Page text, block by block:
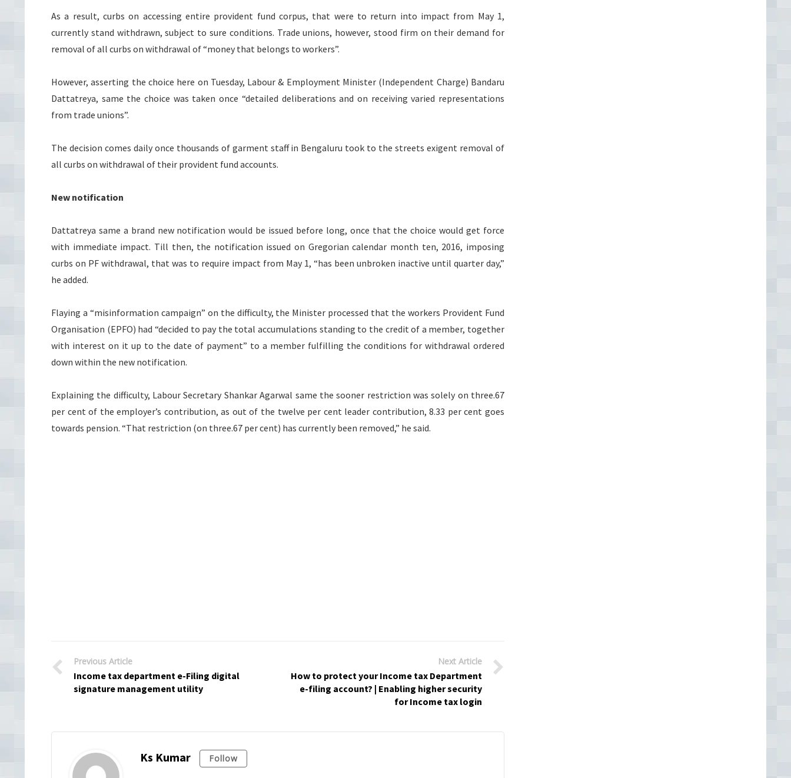
As a result, curbs on accessing entire provident fund corpus, that were to return into impact from May 1,
currently stand withdrawn, subject to sure conditions. Trade unions, however, stood firm on their demand for
removal of all curbs on withdrawal of “money that belongs to workers”.
However, asserting the choice here on Tuesday, Labour & Employment Minister (Independent Charge) Bandaru
Dattatreya, same the choice was taken once “detailed deliberations and on receiving varied representations
from trade unions”.
The decision comes daily once thousands of garment staff in Bengaluru took to the streets exigent removal of
all curbs on withdrawal of their provident fund accounts.
New notification
Dattatreya same a brand new notification would be issued before long, once that the choice would get force
with immediate impact. Till then, the notification issued on Gregorian calendar month ten, 2016, imposing
curbs on PF withdrawal, that was to require impact from May 1, “has been unbroken inactive until quarter day,”
he added.
Flaying a “misinformation campaign” on the difficulty, the Minister processed that the workers Provident Fund
Organisation (EPFO) had “decided to pay the total accumulations standing to the credit of a member, together
with interest on it up to the date of payment” to a member fulfilling the conditions for withdrawal ordered
down within the new notification.
Explaining the difficulty, Labour Secretary Shankar Agarwal same the sooner restriction was solely on three.67
per cent of the employer’s contribution, as out of the twelve per cent leader contribution, 8.33 per cent goes
towards pension. “That restriction (on three.67 per cent) has currently been removed,” he said.
Previous Article
Income tax department e-Filing digital
signature management utility
Next Article
How to protect your Income tax Department
e-filing account? | Enabling higher security
for Income tax login
Ks Kumar Follow